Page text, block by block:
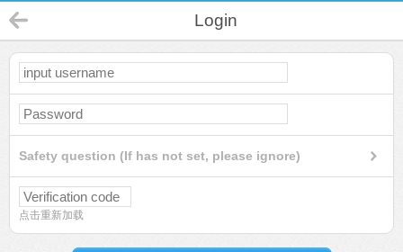
Login
Safety question (If has not set, please ignore)
点击重新加载